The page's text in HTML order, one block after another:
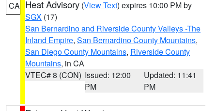
CA Heat Advisory (View Text) expires 10:00 PM by
SGX (17)
San Bernardino and Riverside County Valleys -The
Inland Empire, San Bernardino County Mountains,
San Diego County Mountains, Riverside County
Mountains, in CA
VTEC# 8 (CON) Issued: 12:00
PM
Updated: 11:41
PM